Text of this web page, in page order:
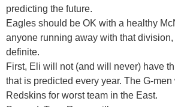
predicting the future.
Eagles should be OK with a healthy
anyone running away with that
definite.
First, Eli will not (and will never) have
that is predicted every year. The G-
Redskins for worst team in the East.